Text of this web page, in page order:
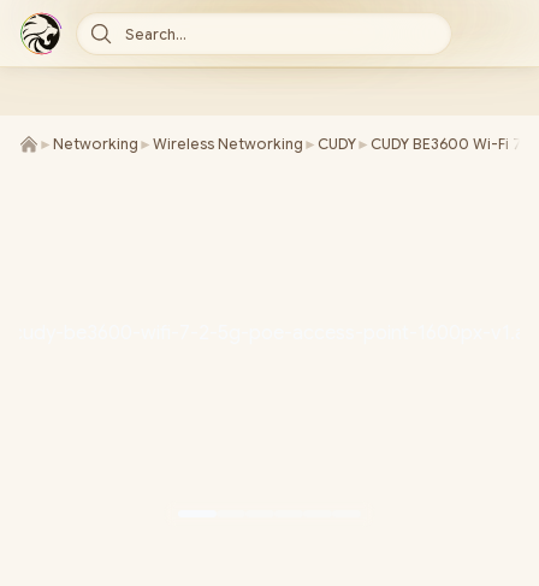
Search...
► Networking ► Wireless Networking ► CUDY► CUDY BE3600 Wi-Fi 7